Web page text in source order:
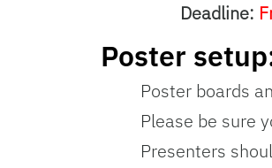
Deadline:
Poster
Poster boards
Please be sure
Presenters